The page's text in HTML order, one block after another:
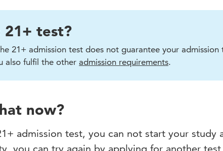
21+ test?
21+ admission test does not guarantee your admission
also fulfil the other admission requirements.
now?
admission test, you can not start your study
you can try again by applying for another test